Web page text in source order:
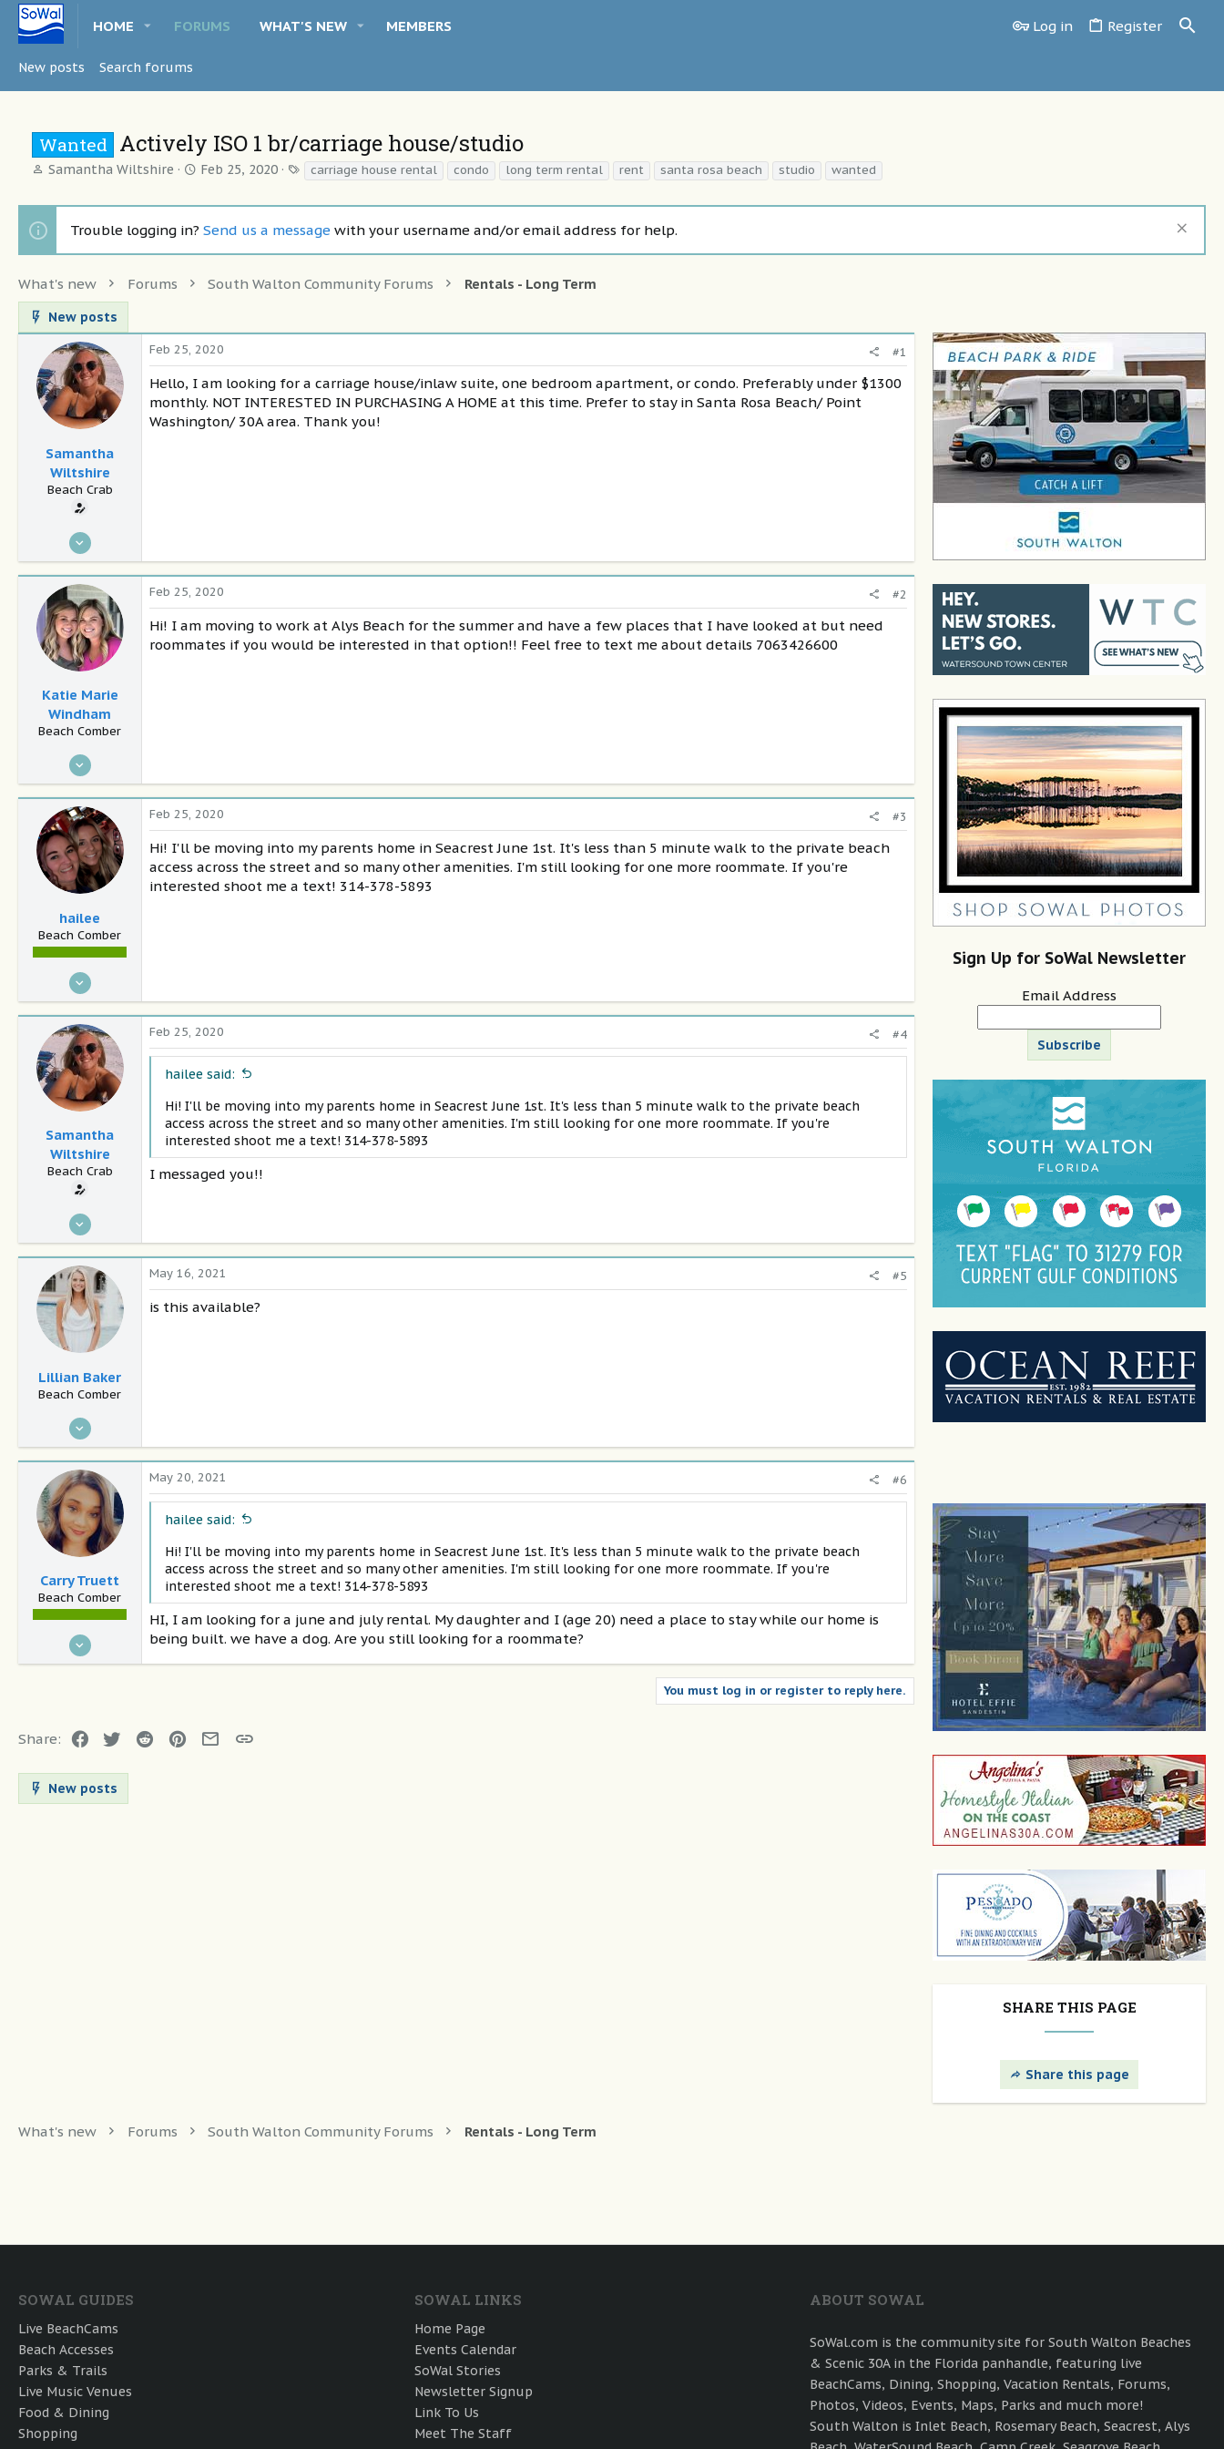
HOME FORUMS WHAT'S NEW MEMBERS Log in Register
New posts Search forums
Wanted Actively ISO 1 br/carriage house/studio
T
r
d
t
a
r
e
r
Samantha Wiltshire
S
a
t
d
Feb 25, 2020
T
g
carriage house rental condo long term rental rent santa rosa beach studio wanted
Trouble logging in? Send us a message with your username and/or email address for help.
What's new Forums South Walton Community Forums Rentals - Long Term
New posts
Samantha
Wiltshire
Beach Crab
Feb 25, 2020
4
28
Panama City Beach
Feb 25, 2020 #1
Hello, I am looking for a carriage house/inlaw suite, one bedroom apartment, or condo. Preferably under $1300
monthly. NOT INTERESTED IN PURCHASING A HOME at this time. Prefer to stay in Santa Rosa Beach/ Point
Washington/ 30A area. Thank you!
Katie Marie
Windham
Beach Comber
Feb 21, 2020
21
29
Athens ga
Feb 25, 2020 #2
Hi! I am moving to work at Alys Beach for the summer and have a few places that I have looked at but need
roommates if you would be interested in that option!! Feel free to text me about details 7063426600
hailee
Beach Comber
Jan 2, 2018
27
28
Santa Rosa Beach
Feb 25, 2020 #3
Hi! I'll be moving into my parents home in Seacrest June 1st. It's less than 5 minute walk to the private beach
access across the street and so many other amenities. I'm still looking for one more roommate. If you're
interested shoot me a text! 314-378-5893
Samantha
Wiltshire
Beach Crab
Feb 25, 2020
4
28
Panama City Beach
Feb 25, 2020 #4
hailee said:
Hi! I'll be moving into my parents home in Seacrest June 1st. It's less than 5 minute walk to the private beach
access across the street and so many other amenities. I'm still looking for one more roommate. If you're
interested shoot me a text! 314-378-5893
I messaged you!!
Lillian Baker
Beach Comber
Jan 10, 2021
10
29
Nashville
May 16, 2021 #5
is this available?
Carry Truett
Beach Comber
Feb 5, 2021
36
Destin
May 20, 2021 #6
hailee said:
Hi! I'll be moving into my parents home in Seacrest June 1st. It's less than 5 minute walk to the private beach
access across the street and so many other amenities. I'm still looking for one more roommate. If you're
interested shoot me a text! 314-378-5893
HI, I am looking for a june and july rental. My daughter and I (age 20) need a place to stay while our home is
being built. we have a dog. Are you still looking for a roommate?
You must log in or register to reply here.
Share: Facebook
TwitterReddit Pinterest
EmailLink
New posts
Sign Up for SoWal Newsletter
Email Address
Subscribe
SHARE THIS PAGE
Share this page
What's new Forums South Walton Community Forums Rentals - Long Term
SOWAL GUIDES
Live BeachCams
Beach Accesses
Parks & Trails
Live Music Venues
Food & Dining
Shopping
SOWAL LINKS
Home Page
Events Calendar
SoWal Stories
Newsletter Signup
Link To Us
Meet The Staff
ABOUT SOWAL
SoWal.com is the community site for South Walton Beaches
& Scenic 30A in the Florida panhandle, featuring live
BeachCams, Dining, Shopping, Vacation Rentals, Forums,
Photos, Videos, Events, Maps, Parks and much more!
South Walton is Inlet Beach, Rosemary Beach, Seacrest, Alys